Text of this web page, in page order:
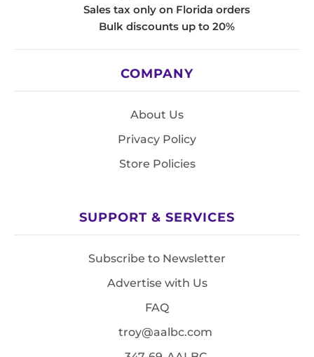
Sales tax only on Florida orders
Bulk discounts up to 20%
COMPANY
About Us
Privacy Policy
Store Policies
SUPPORT & SERVICES
Subscribe to Newsletter
Advertise with Us
FAQ
troy@aalbc.com